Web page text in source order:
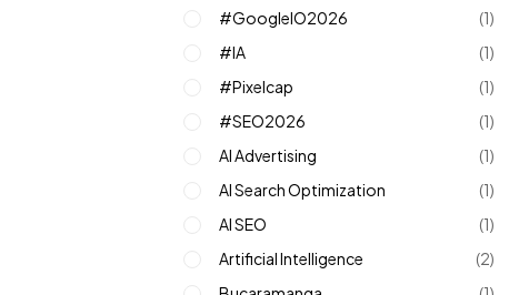
#GoogleIO2026
(1)
#IA
(1)
#pixelcap
(1)
#SEO2026
(1)
AI Advertising
(1)
AI Search Optimization
(1)
AI SEO
(1)
Artificial Intelligence
(2)